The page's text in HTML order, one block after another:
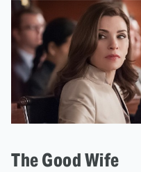
The Good Wife